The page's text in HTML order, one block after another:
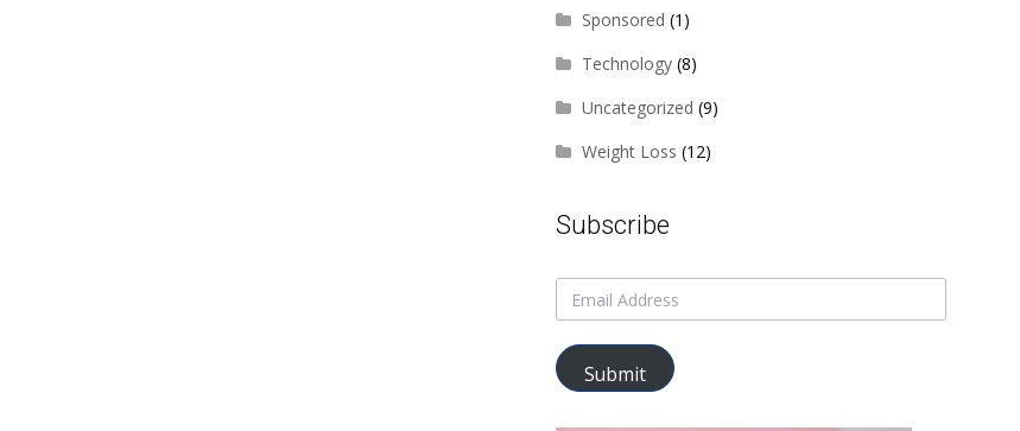
Sponsored (1)
Technology(8)
Uncategorized (9)
Weight Loss (12)
Subscribe
Submit